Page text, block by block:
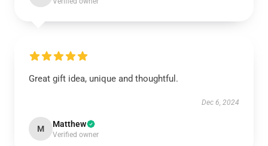
Great gift idea, unique and thoughtful.
Dec 6, 2024
M Matthew
Verified owner